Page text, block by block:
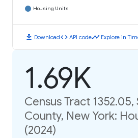
Housing Units
download Downloadcode API codetimeline Explore in
1.69K
Census Tract 1352.05,
County, New York:
(2024)